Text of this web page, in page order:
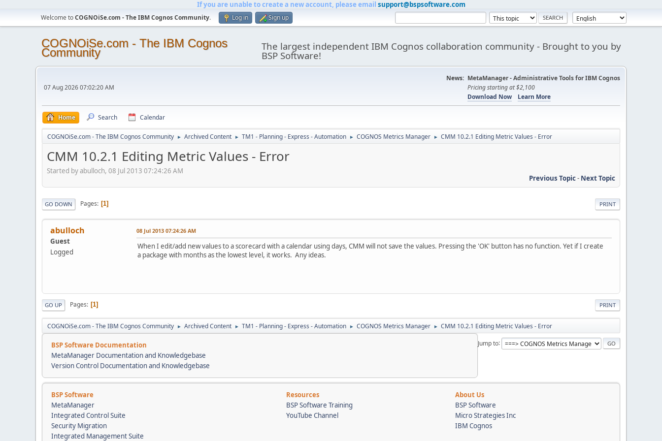
If you are unable to create a new account, please email support@bspsoftware.com
Welcome toCOGNOiSe.com - The IBM Cognos Community. Log in Sign up
COGNOiSe.com - The IBM Cognos
Community The largest independent IBM Cognos collaboration community - Brought to you by
BSP Software!
07 Aug 2026 07:02:20 AM
News: MetaManager - Administrative Tools for IBM Cognos
Pricing starting at $2,100
Download Now
Learn More
Home Search Calendar
COGNOiSe.com - The IBM Cognos Community ► Archived Content ► TM1 - Planning - Express - Automation ► COGNOS Metrics Manager ► CMM 10.2.1 Editing Metric Values - Error
CMM 10.2.1 Editing Metric Values - Error
Started by abulloch, 08 Jul 2013 07:24:26 AM
Previous Topic- Next Topic
PRINT
GO DOWN Pages 1
abulloch
Guest
Logged
08 Jul 2013 07:24:26 AM
When I edit/add new values to a scorecard with a calendar using days, CMM will not save the values. Pressing the 'OK' button has no function. Yet if I create
a package with months as the lowest level, it works. Any ideas.
PRINT
GO UP Pages 1
COGNOiSe.com - The IBM Cognos Community ► Archived Content ► TM1 - Planning - Express - Automation ► COGNOS Metrics Manager ► CMM 10.2.1 Editing Metric Values - Error
Jump to
BSP Software Documentation
MetaManager Documentation and Knowledgebase
Version Control Documentation and Knowledgebase
BSP Software Resources
About Us
MetaManager
BSP Software Training
BSP Software
Integrated Control Suite
YouTube Channel
Micro Strategies Inc
Security Migration
IBM Cognos
Integrated Management Suite